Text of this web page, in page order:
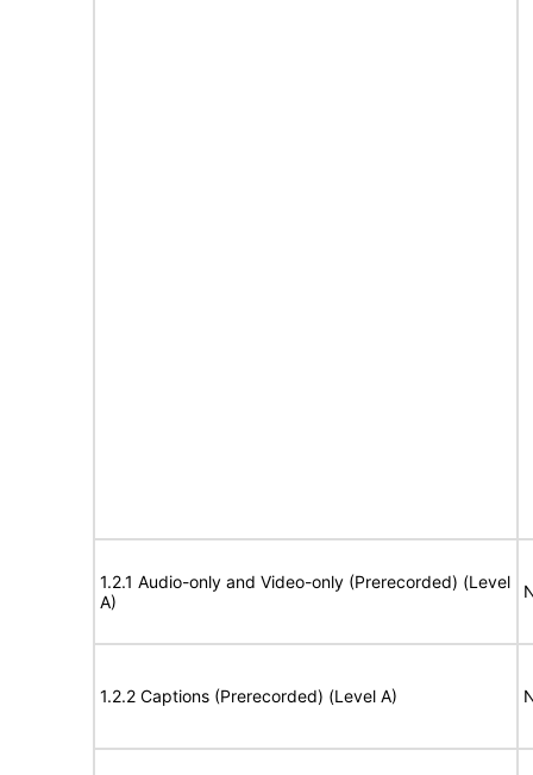
1.2.1 Audio-only and Video-only (Prerecorded) (Level
A)
1.2.2 Captions (Prerecorded) (Level A)